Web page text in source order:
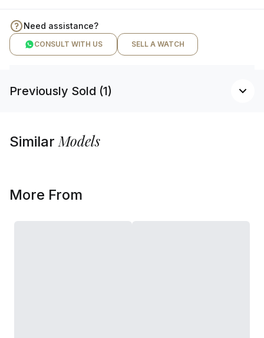
Need assistance?
CONSULT WITH US SELL A WATCH
Previously Sold (1)
SimilarModels
More From